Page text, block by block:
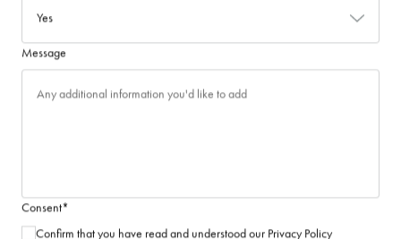
Message
Consent*
Confirm that you have read and understood our Privacy Policy